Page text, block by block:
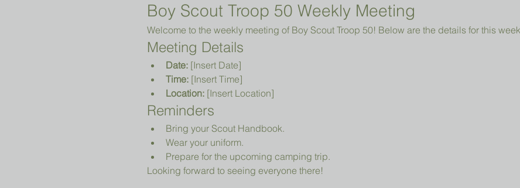
Boy Scout Troop 50 Weekly Meeting
Welcome to the weekly meeting of Boy Scout Troop 50! Below are the details for this
Meeting Details
Date: [Insert Date]
Time: [Insert Time]
Location: [Insert Location]
Reminders
Bring your Scout Handbook.
Wear your uniform.
Prepare for the upcoming camping trip.
Looking forward to seeing everyone there!